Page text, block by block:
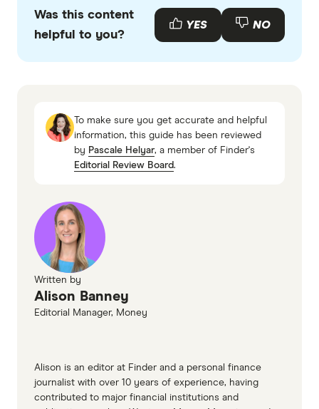
with other experts to ensure you're getting
accurate, up-to-date information. Articles are
fact
Aware Super Conservative Balanced
First Super Conserv Balanced
Hostplus Capital Stable
Finder Term deposit rates
Finder Superannuation investment options
Finder How to consolidate super
Finder Retirement planning in Australia
Finder Compound growth: What is it and how
Was this content
helpful to you?
YES NO
To make sure you get accurate and helpful
information, this guide has been reviewed
by Pascale Helyar, a member of Finder's
Editorial Review Board.
Written by
Alison Banney
Editorial Manager, Money
Alison is an editor at Finder and a personal finance
journalist with over 10 years of experience, having
contributed to major financial institutions and